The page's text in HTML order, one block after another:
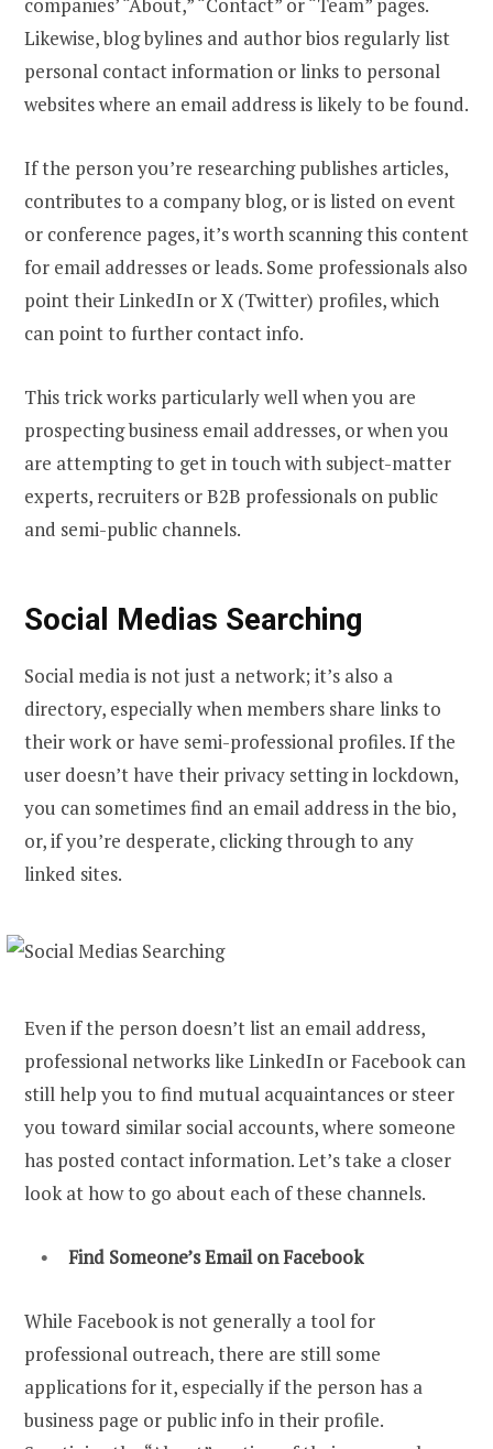
Likewise, blog bylines and author bios regularly list
personal contact information or links to personal
websites where an email address is likely to be found.
If the person you’re researching publishes articles,
contributes to a company blog, or is listed on event
or conference pages, it’s worth scanning this content
for email addresses or leads. Some professionals also
point their LinkedIn or X (Twitter) profiles, which
can point to further contact info.
This trick works particularly well when you are
prospecting business email addresses, or when you
are attempting to get in touch with subject-matter
experts, recruiters or B2B professionals on public
and semi-public channels.
Social Medias Searching
Social media is not just a network; it’s also a
directory, especially when members share links to
their work or have semi-professional profiles. If the
user doesn’t have their privacy setting in lockdown,
you can sometimes find an email address in the bio,
or, if you’re desperate, clicking through to any
linked sites.
Even if the person doesn’t list an email address,
professional networks like LinkedIn or Facebook can
still help you to find mutual acquaintances or steer
you toward similar social accounts, where someone
has posted contact information. Let’s take a closer
look at how to go about each of these channels.
Find Someone’s Email on Facebook
While Facebook is not generally a tool for
professional outreach, there are still some
applications for it, especially if the person has a
business page or public info in their profile.